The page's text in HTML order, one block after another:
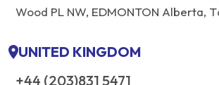
Wood PL NW, EDMONTON Alberta,
UNITED KINGDOM
+44 (203)831 5471